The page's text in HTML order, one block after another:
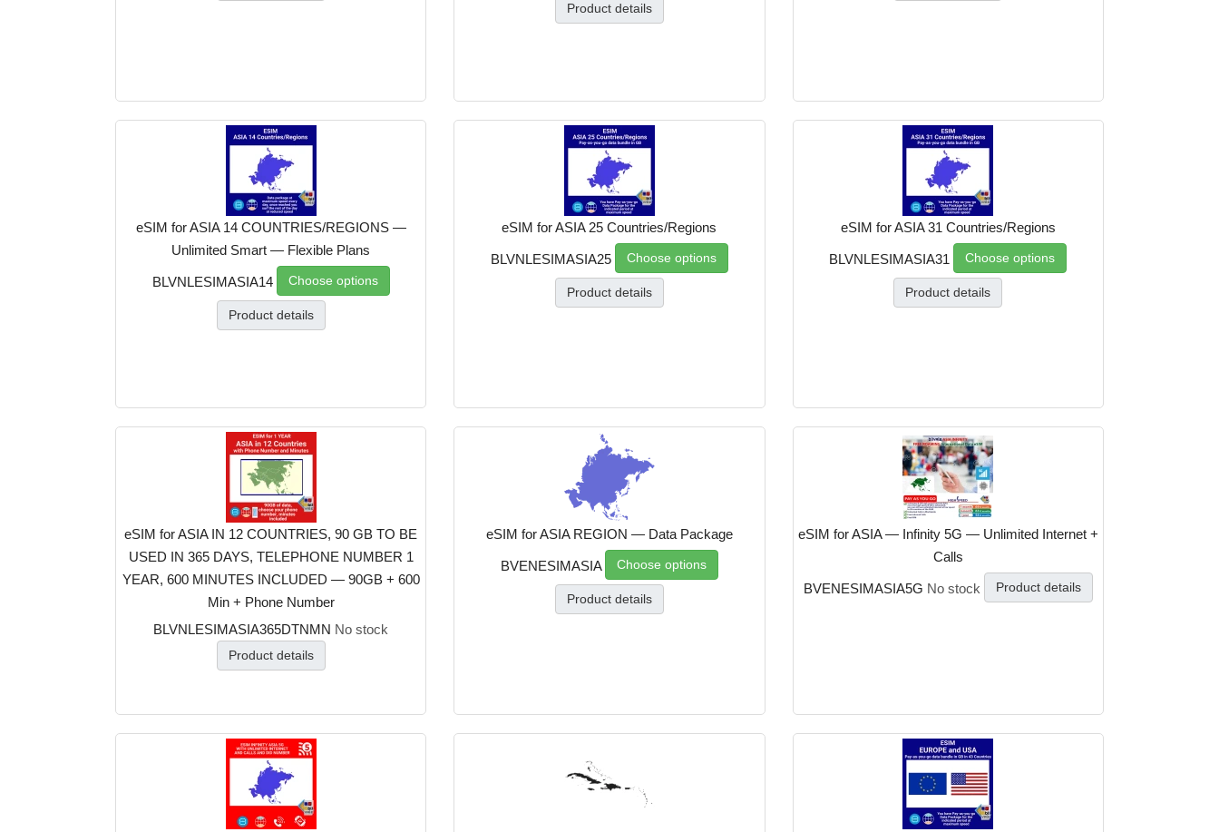
Product details
eSIM for ASIA 14 COUNTRIES/REGIONS —
Unlimited Smart — Flexible Plans
BLVNLESIMASIA14 Choose options
Product details
eSIM for ASIA 25 Countries/Regions
BLVNLESIMASIA25 Choose options
Product details
eSIM for ASIA 31 Countries/Regions
BLVNLESIMASIA31 Choose options
Product details
eSIM for ASIA IN 12 COUNTRIES, 90 GB TO BE
USED IN 365 DAYS, TELEPHONE NUMBER 1
YEAR, 600 MINUTES INCLUDED — 90GB + 600
Min + Phone Number
BLVNLESIMASIA365DTNMN No stock
Product details
eSIM for ASIA REGION — Data Package
BVENESIMASIA Choose options
Product details
eSIM for ASIA — Infinity 5G — Unlimited Internet +
Calls
BVENESIMASIA5G No stock Product details